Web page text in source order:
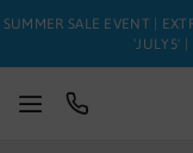
SUMMER SALE EVENT |
'JULY5' |